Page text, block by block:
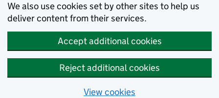
We also use cookies set by other sites to help us
deliver content from their services.
Accept additional cookies
Reject additional cookies
View cookies